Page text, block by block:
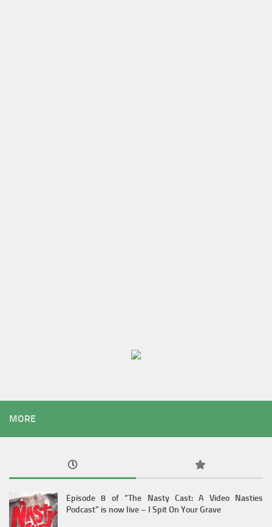
MORE
Episode 8 of “The Nasty Cast: A Video Nasties
Podcast” is now live – I Spit On Your Grave